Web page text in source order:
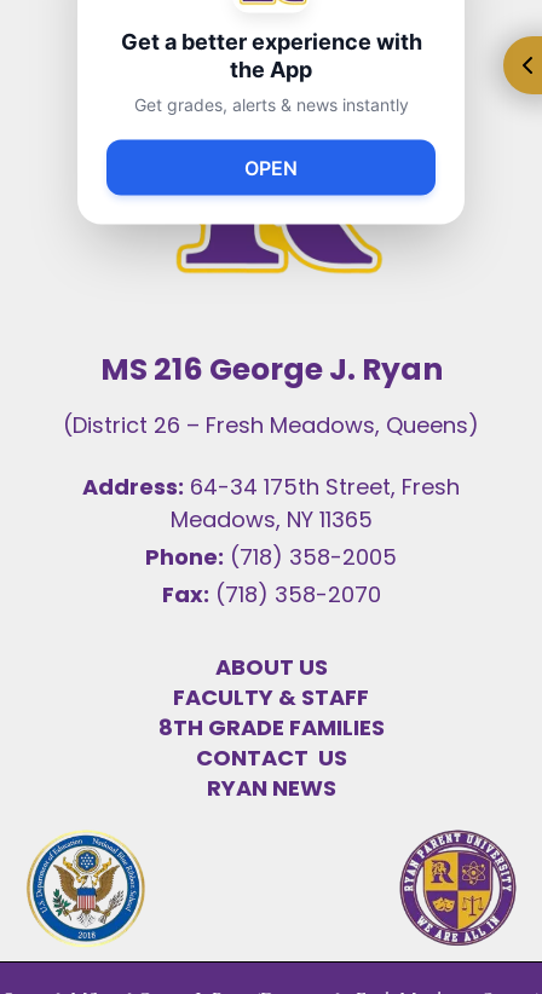
MS 216 George J. Ryan
(District 26 – Fresh Meadows, Queens)
Address: 64-34 175th Street, Fresh
Meadows, NY 11365
Phone: (718) 358-2005
Fax: (718) 358-2070
ABOUT US
FACULTY & STAFF
8TH GRADE FAMILIES
CONTACT US
RYAN NEWS
Get a better experience with
the App
Get grades, alerts & news instantly
OPEN